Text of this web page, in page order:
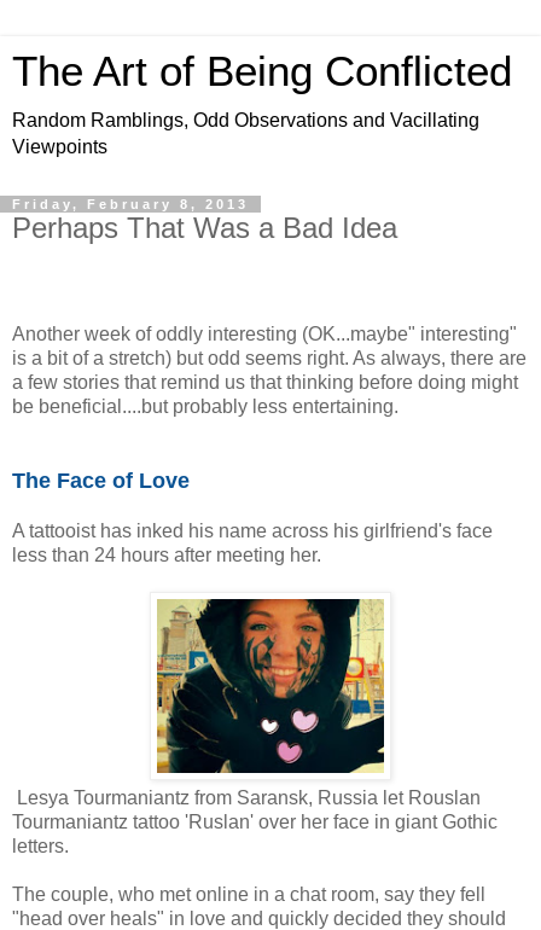
The Art of Being Conflicted
Random Ramblings, Odd Observations and Vacillating
Viewpoints
Friday, February 8, 2013
Perhaps That Was a Bad Idea
Another week of oddly interesting (OK...maybe" interesting"
is a bit of a stretch) but odd seems right. As always, there are
a few stories that remind us that thinking before doing might
be beneficial....but probably less entertaining.
The Face of Love
A tattooist has inked his name across his girlfriend's face
less than 24 hours after meeting her.
Lesya Tourmaniantz from Saransk, Russia let Rouslan
Tourmaniantz tattoo 'Ruslan' over her face in giant Gothic
letters.
The couple, who met online in a chat room, say they fell
"head over heals" in love and quickly decided they should